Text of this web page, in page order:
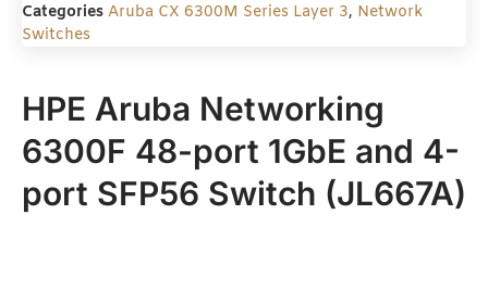
Categories Aruba CX 6300M Series Layer 3, Network
Switches
HPE Aruba Networking
6300F 48-port 1GbE and 4-
port SFP56 Switch (JL667A)